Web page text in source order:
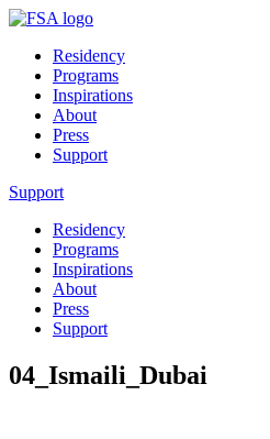
Residency
Programs
Inspirations
About
Press
Support
Support
Residency
Programs
Inspirations
About
Press
Support
04_Ismaili_Dubai